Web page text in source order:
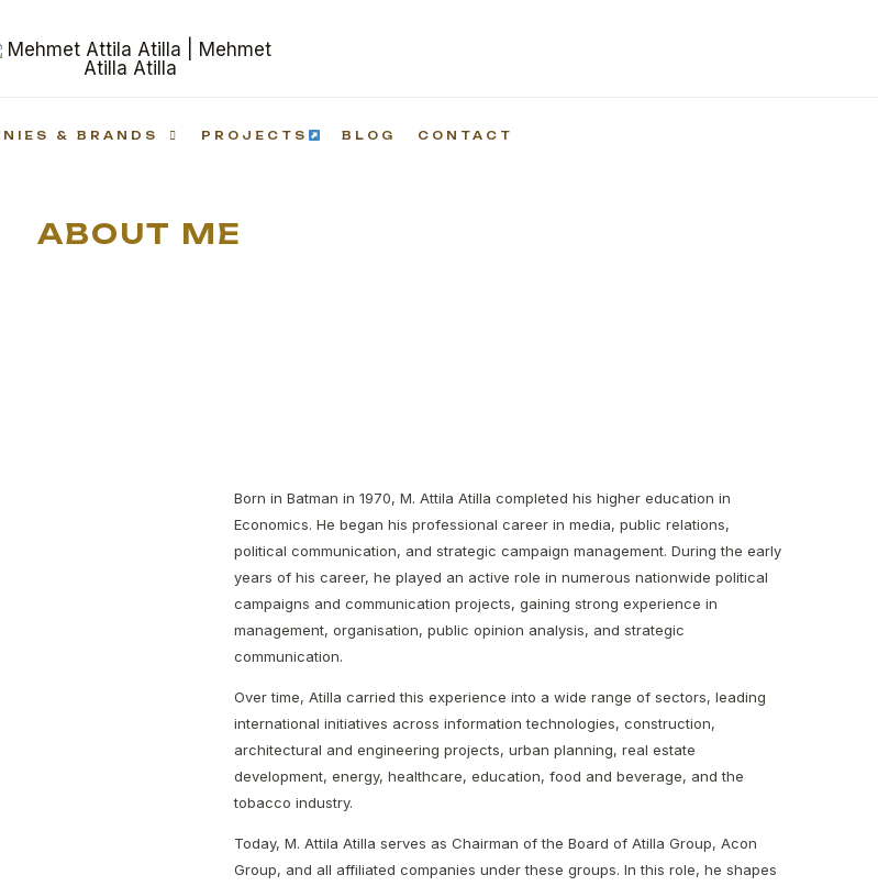
& BRANDS PROJECTS BLOG CONTACT
ABOUT ME
Born in Batman in 1970, M. Attila Atilla completed his higher education in
Economics. He began his professional career in media, public relations,
political communication, and strategic campaign management. During the early
years of his career, he played an active role in numerous nationwide political
campaigns and communication projects, gaining strong experience in
management, organisation, public opinion analysis, and strategic
communication.
Over time, Atilla carried this experience into a wide range of sectors, leading
international initiatives across information technologies, construction,
architectural and engineering projects, urban planning, real estate
development, energy, healthcare, education, food and beverage, and the
tobacco industry.
Today, M. Attila Atilla serves as Chairman of the Board of Atilla Group, Acon
Group, and all affiliated companies under these groups. In this role, he shapes